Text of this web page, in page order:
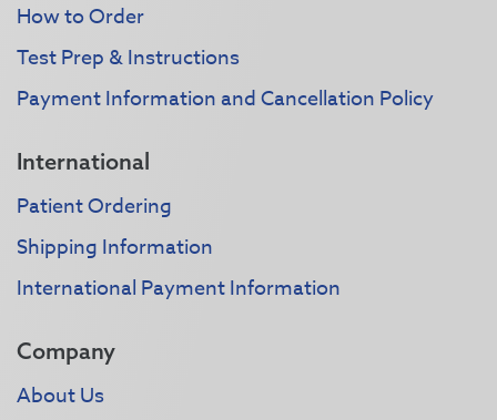
How to Order
Test Prep & Instructions
Payment Information and Cancellation Policy
International
Patient Ordering
Shipping Information
International Payment Information
Company
About Us